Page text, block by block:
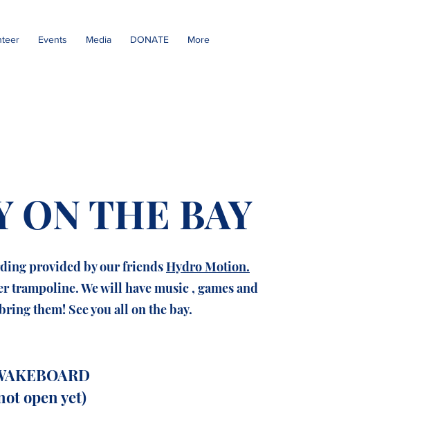
Events Media DONATE More
ON THE BAY
provided by our friendsHydro Motion.
trampoline. We will have music , games and
them! See you all on the bay.
open yet)